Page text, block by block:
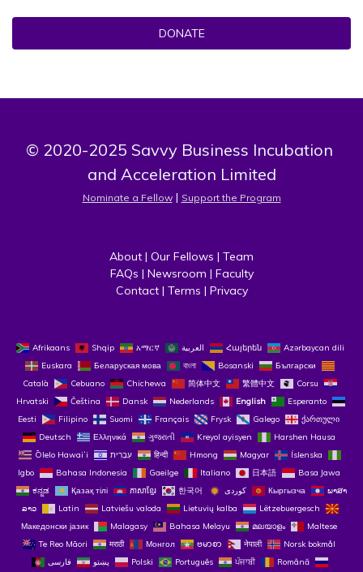
DONATE
© 2020-2025 Savvy Business Incubation
and Acceleration Limited
Nominate a Fellow | Support the Program
About | Our Fellows | Team
FAQs | Newsroom | Faculty
Contact | Terms | Privacy
Afrikaans Shqip አማርኛ العربية Հայերեն
Azərbaycan dili
Euskara
Беларуская мова বাংলা Bosanski
Български
Català
Cebuano Chichewa 简体中文 繁體中文
Corsu
Hrvatski
Čeština‎ Dansk Nederlands English
Esperanto
Eesti
Filipino Suomi Français Frysk Galego
ქართული
Deutsch
Ελληνικά ગુજરાતી Kreyol ayisyen
Harshen Hausa
Ōlelo Hawaiʻi
עִבְרִית हिन्दी Hmong Magyar
Íslenska
Igbo
Bahasa Indonesia Gaeilge Italiano 日本語
Basa Jawa
ಕನ್ನಡ
Қазақ тілі ភាសាខ្មែរ 한국어 Кыргызча
ພາສາ
ລາວ
Latin Latviešu valoda Lietuvių kalba
Lëtzebuergesch
Македонски јазик
Malagasy Bahasa Melayu മലയാളം
Maltese
Te Reo Māori
मराठी Монгол ဗမာစာ नेपाली
Norsk bokmål
پښتو
فارسی Polski Português ਪੰਜਾਬੀ Română